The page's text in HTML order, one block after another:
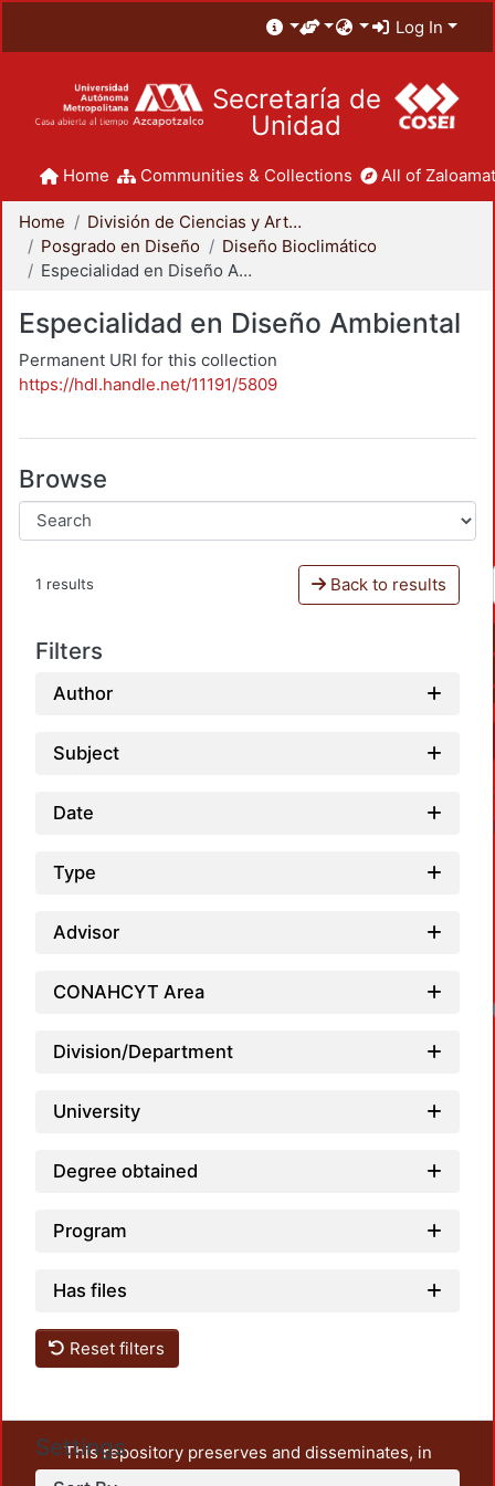
Log In
Secretaría de
Unidad
Home Communities & Collections All of
Home
División de Ciencias y Artes para el Diseño
Posgrado en Diseño
Diseño Bioclimático
Especialidad en Diseño Ambiental
Especialidad en Diseño Ambiental
Permanent URI for this collection
https://hdl.handle.net/11191/5809
Browse
1 results Back to results
Filters
Author
Subject
Date
Type
Advisor
CONAHCYT Area
Division/Department
University
Degree obtained
Program
Has files
Reset filters
Settings
This repository preserves and disseminates, in
unrestricted open access, the teaching and research